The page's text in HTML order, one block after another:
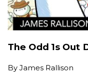
The Odd 1s Out
By James Rallison